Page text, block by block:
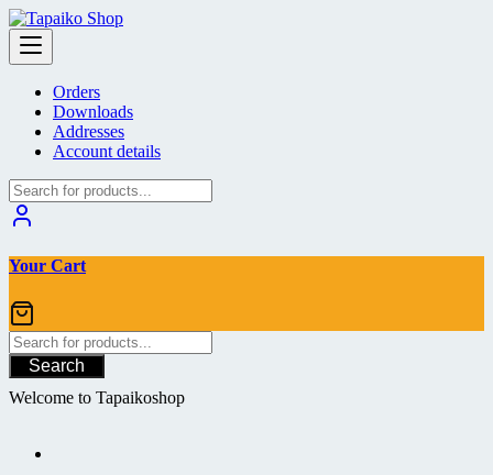
Skip
to
content
Orders
Downloads
Addresses
Account details
Your Cart
Search
Welcome to Tapaikoshop